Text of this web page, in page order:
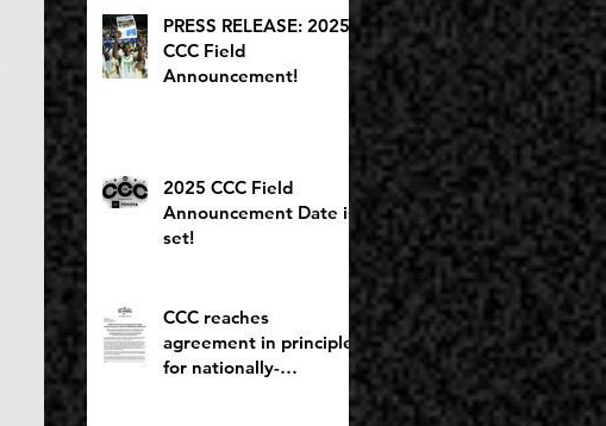
PRESS RELEASE: 2025
CCC Field
Announcement!
2025 CCC Field
Announcement Date is
set!
CCC reaches
agreement in principle
for nationally-